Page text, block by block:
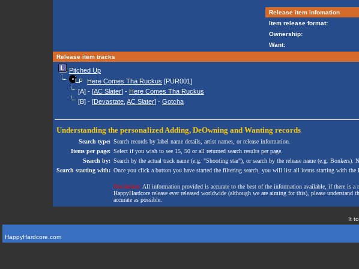
Release item infomation
Item release format:
Ownership:
Want:
Release item tracks
Pitched Up
Here Comes Tha Ruckus [PUR001]
[A] - [AC Slater] - Here Comes Tha Ruckus
[B] - [Devastate AC Slater] - Gotcha
Understanding the personalized Adding, DeOwning and Wanting records
Search type: Search records by label name details, artist names, or release information.
Items per page: Select if you wish to see 15, 50 or all returned search results per page.
Search by: Search by the actual track name (e.g. "Shooting star"), or search by the release name (e.g.
Search starting with: Once you click a button you have started the filtering search, you will list all items starting with
Disclaimer: All information provided is accurate to the best of the information available, if there is a
HappyHardcore release ever released worldwide (although we are aiming for this), please
accurate as possible.
It
HappyHardcore.com